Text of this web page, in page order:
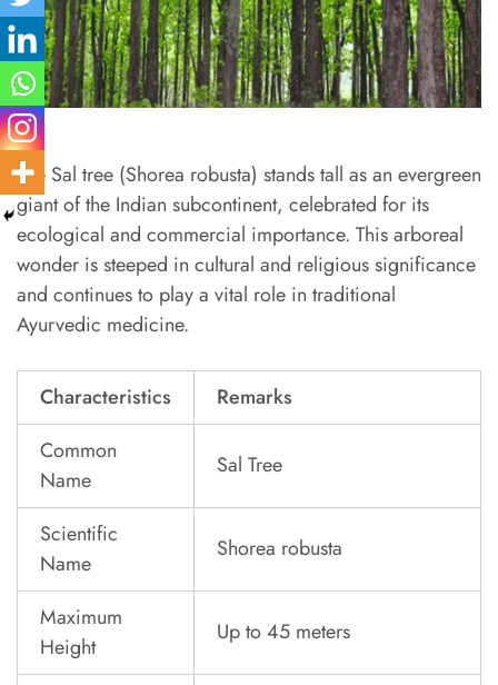
The Sal tree (Shorea robusta) stands tall as an evergreen
giant of the Indian subcontinent, celebrated for its
ecological and commercial importance. This arboreal
wonder is steeped in cultural and religious significance
and continues to play a vital role in traditional
Ayurvedic medicine.
Characteristics
Remarks
Common
Name
Sal Tree
Scientific
Name
Shorea robusta
Maximum
Height
Up to 45 meters